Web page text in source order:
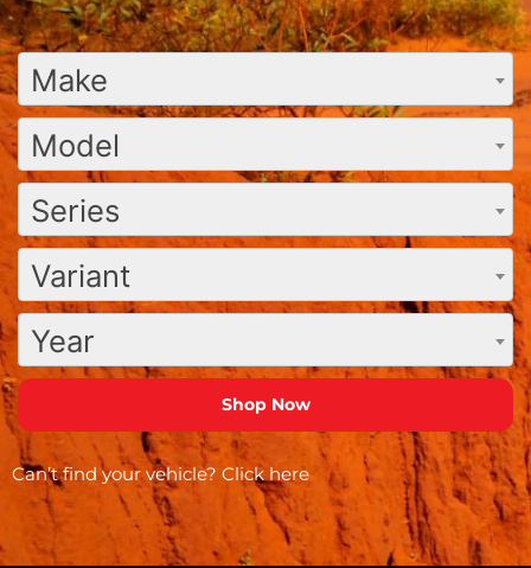
Make
Model
Series
Variant
Year
Can’t find your vehicle? Click here